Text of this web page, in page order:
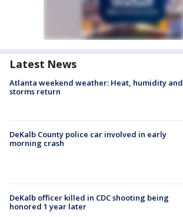
Latest News
Atlanta weekend weather: Heat, humidity and
storms return
DeKalb County police car involved in early
morning crash
DeKalb officer killed in CDC shooting being
honored 1 year later